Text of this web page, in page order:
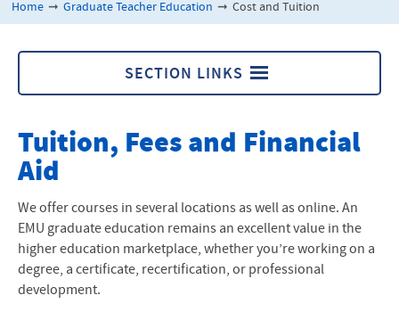
Home ➞ Graduate Teacher Education ➞ Cost and Tuition
SECTION LINKS
Graduate Teacher Education
Admissions
Contact Us
Tuition, Fees and Financial
Aid
We offer courses in several locations as well as online. An
EMU graduate education remains an excellent value in the
higher education marketplace, whether you’re working on a
degree, a certificate, recertification, or professional
development.